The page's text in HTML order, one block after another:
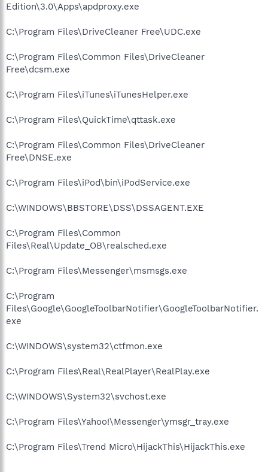
Edition\3.0\Apps\apdproxy.exe
C:\Program Files\DriveCleaner Free\UDC.exe
C:\Program Files\Common Files\DriveCleaner
Free\dcsm.exe
C:\Program Files\iTunes\iTunesHelper.exe
C:\Program Files\QuickTime\qttask.exe
C:\Program Files\Common Files\DriveCleaner
Free\DNSE.exe
C:\Program Files\iPod\bin\iPodService.exe
C:\WINDOWS\BBSTORE\DSS\DSSAGENT.EXE
C:\Program Files\Common
Files\Real\Update_OB\realsched.exe
C:\Program Files\Messenger\msmsgs.exe
C:\Program
Files\Google\GoogleToolbarNotifier\GoogleToolbarNotifier.
exe
C:\WINDOWS\system32\ctfmon.exe
C:\Program Files\Real\RealPlayer\RealPlay.exe
C:\WINDOWS\System32\svchost.exe
C:\Program Files\Yahoo!\Messenger\ymsgr_tray.exe
C:\Program Files\Trend Micro\HijackThis\HijackThis.exe